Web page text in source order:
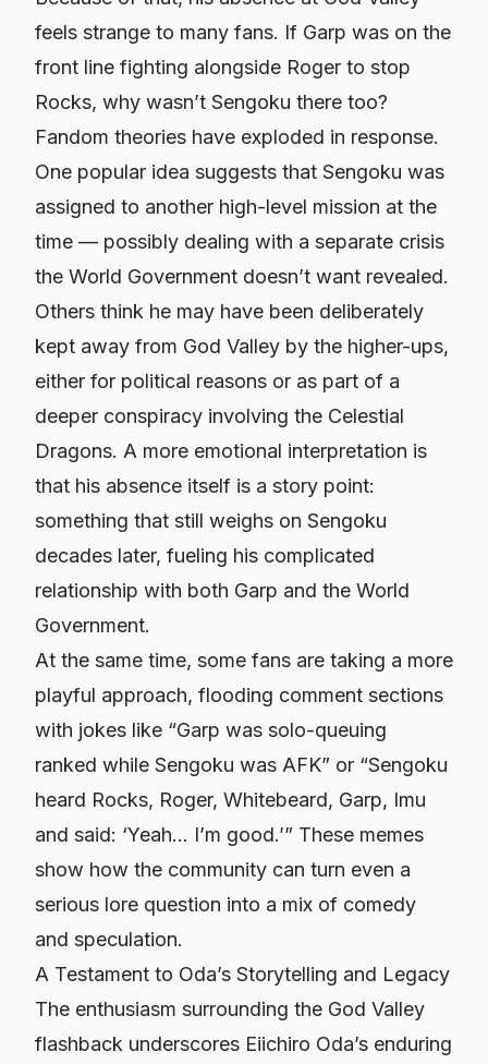
feels strange to many fans. If Garp was on the
front line fighting alongside Roger to stop
Rocks, why wasn’t Sengoku there too?
Fandom theories have exploded in response.
One popular idea suggests that Sengoku was
assigned to another high-level mission at the
time — possibly dealing with a separate crisis
the World Government doesn’t want revealed.
Others think he may have been deliberately
kept away from God Valley by the higher-ups,
either for political reasons or as part of a
deeper conspiracy involving the Celestial
Dragons. A more emotional interpretation is
that his absence itself is a story point:
something that still weighs on Sengoku
decades later, fueling his complicated
relationship with both Garp and the World
Government.
At the same time, some fans are taking a more
playful approach, flooding comment sections
with jokes like “Garp was solo-queuing
ranked while Sengoku was AFK” or “Sengoku
heard Rocks, Roger, Whitebeard, Garp, Imu
and said: ‘Yeah… I’m good.’” These memes
show how the community can turn even a
serious lore question into a mix of comedy
and speculation.
A Testament to Oda’s Storytelling and Legacy
The enthusiasm surrounding the God Valley
flashback underscores Eiichiro Oda’s enduring